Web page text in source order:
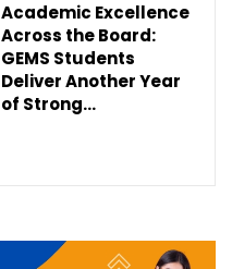
Academic Excellence
Across the Board:
GEMS Students
Deliver Another Year
of Strong…